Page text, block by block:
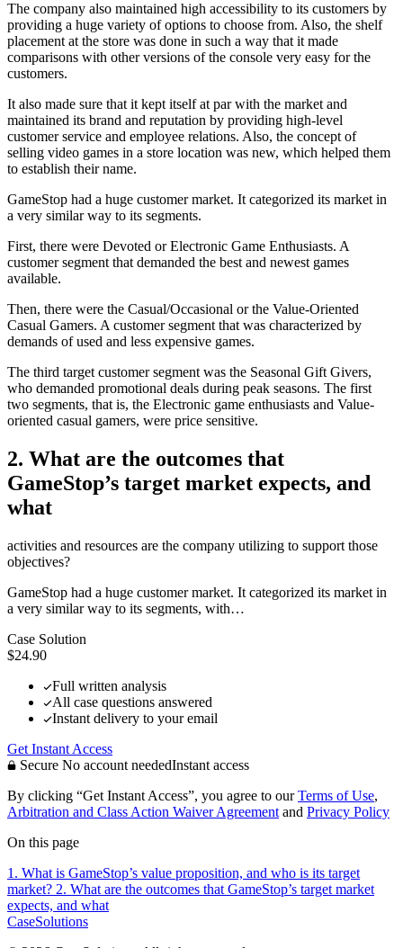
The company also maintained high accessibility to its customers by
providing a huge variety of options to choose from. Also, the shelf
placement at the store was done in such a way that it made
comparisons with other versions of the console very easy for the
customers.
It also made sure that it kept itself at par with the market and
maintained its brand and reputation by providing high-level
customer service and employee relations. Also, the concept of
selling video games in a store location was new, which helped them
to establish their name.
GameStop had a huge customer market. It categorized its market in
a very similar way to its segments.
First, there were Devoted or Electronic Game Enthusiasts. A
customer segment that demanded the best and newest games
available.
Then, there were the Casual/Occasional or the Value-Oriented
Casual Gamers. A customer segment that was characterized by
demands of used and less expensive games.
The third target customer segment was the Seasonal Gift Givers,
who demanded promotional deals during peak seasons. The first
two segments, that is, the Electronic game enthusiasts and Value-
oriented casual gamers, were price sensitive.
2. What are the outcomes that
GameStop’s target market expects, and
what
activities and resources are the company utilizing to support those
objectives?
GameStop had a huge customer market. It categorized its market in
a very similar way to its segments, with…
Case Solution
$24.90
Full written analysis
All case questions answered
Instant delivery to your email
Get Instant Access
Secure No account neededInstant access
By clicking “Get Instant Access”, you agree to ourTerms of Use,
Arbitration and Class Action Waiver Agreement and Privacy Policy
On this page
1. What is GameStop’s value proposition, and who is its target
market? 2. What are the outcomes that GameStop’s target market
expects, and what
CaseSolutions